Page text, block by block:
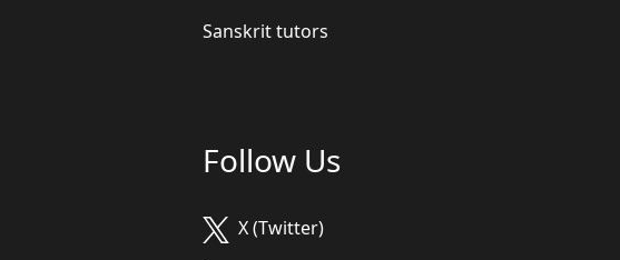
Sanskrit tutors
Follow Us
X (Twitter)